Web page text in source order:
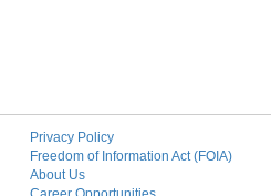
Privacy Policy
Freedom of Information Act (FOIA)
About Us